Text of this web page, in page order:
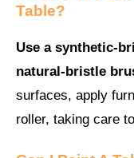
Table?
Use a synthetic-
natural-bristle
surfaces, apply
roller, taking care